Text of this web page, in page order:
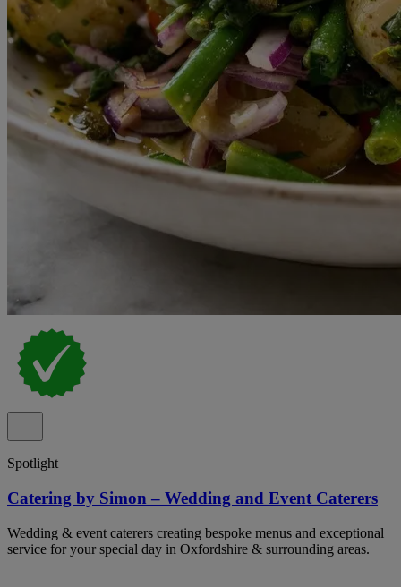
Spotlight
Catering by Simon – Wedding and Event Caterers
Wedding & event caterers creating bespoke menus and exceptional
service for your special day in Oxfordshire & surrounding areas.